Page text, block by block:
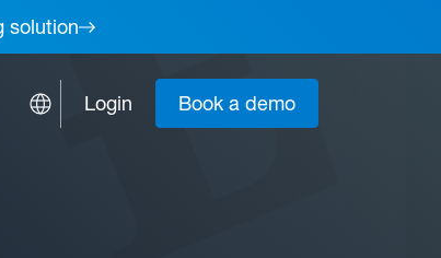
solution
Login Book a demo